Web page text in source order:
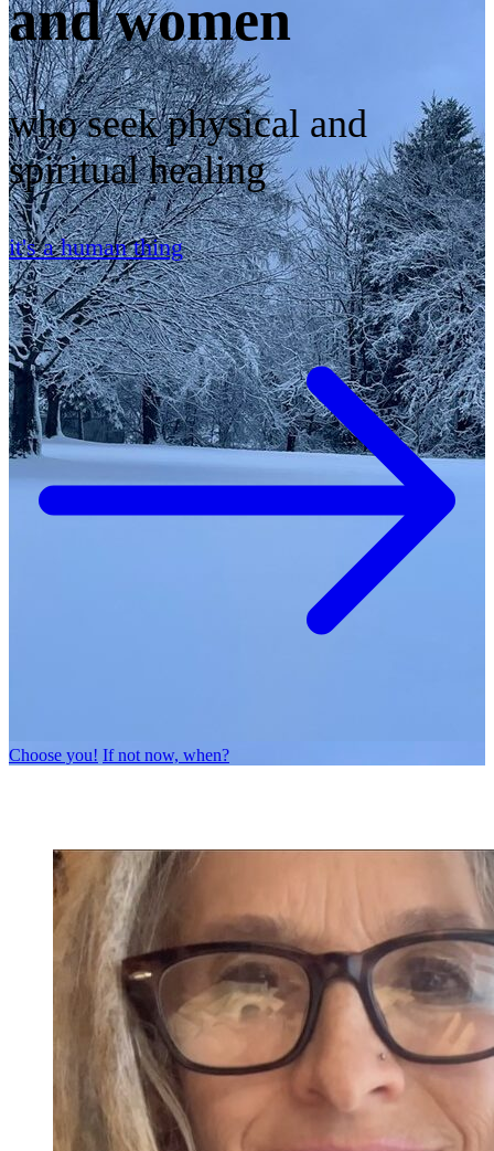
and women
who seek physical and
spiritual healing
it's a human thing
Choose you! If not now, when?